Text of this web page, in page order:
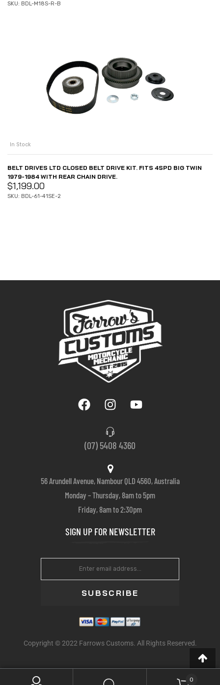
SKU: BDL-M18S-R-B
In Stock
BELT DRIVES LTD CLOSED BELT DRIVE KIT. FITS 4SPD BIG TWIN
1979-1984 WITH REAR CHAIN DRIVE.
$1,199.00
SKU: BDL-61-41SE-2
(07) 5408 4360
56 Arundell Avenue, Nambour QLD 4560, Australia
Monday – Thursday, 8am to 5pm
Friday, 8am to 2:30pm
SIGN UP FOR NEWSLETTER
SUBSCRIBE
Copyright © 2022 Farrows Customs. All Rights Reserved.
0